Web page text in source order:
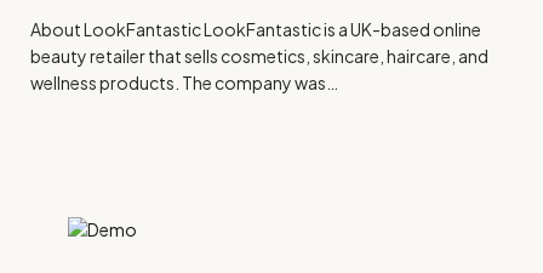
About LookFantastic LookFantastic is a UK-based online
beauty retailer that sells cosmetics, skincare, haircare, and
wellness products. The company was…